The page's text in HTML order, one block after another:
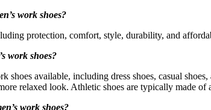
work shoes?
protection, comfort, style, durability, and
work shoes?
shoes available, including dress shoes, casual
relaxed look. Athletic shoes are typically made
work shoes?